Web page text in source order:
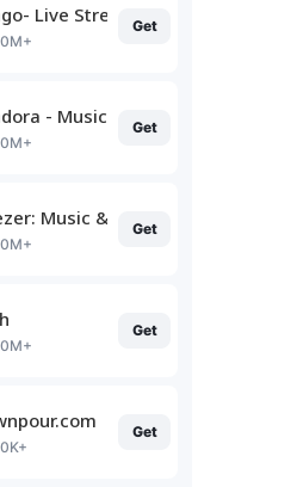
Live Stream, Video Chat
Get
- Music & Podcasts
Get
Music & Podcast Player
Get
Get
Get